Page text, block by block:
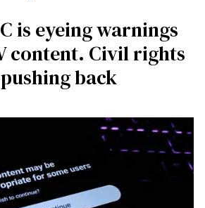
is eyeing warnings
content. Civil rights
back